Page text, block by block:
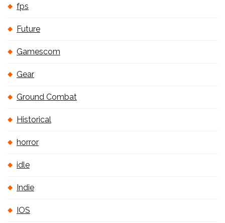
fps
Future
Gamescom
Gear
Ground Combat
Historical
horror
idle
Indie
IOS